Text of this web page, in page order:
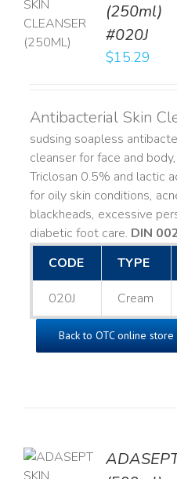
(250ml)
#020J
$15.29
Antibacterial Skin
sudsing soapless
cleanser for face and
Triclosan 0.5% and lactic
for oily skin conditions,
blackheads, excessive
diabetic foot care. DIN
CODE
TYPE
020J Cream
Back to OTC online store